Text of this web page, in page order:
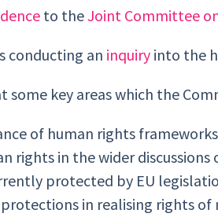
to theJoint Committee
conducting an inquiry into the
some key areas which the
of human rights
rights in the wider
protected by EU
in realising rights